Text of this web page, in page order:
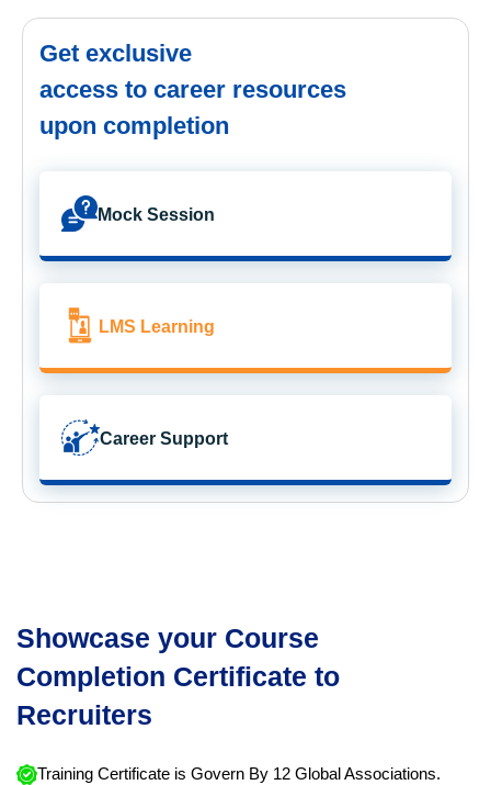
Get exclusive
access to career resources
upon completion
Mock Session
LMS Learning
Career Support
Showcase your Course
Completion Certificate to
Recruiters
Training Certificate is Govern By 12 Global Associations.